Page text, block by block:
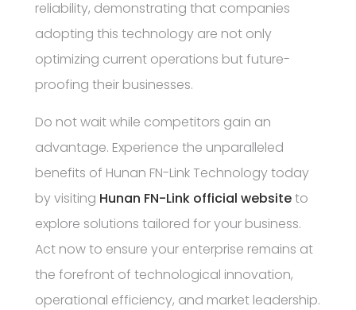
reliability, demonstrating that companies
adopting this technology are not only
optimizing current operations but future-
proofing their businesses.
Do not wait while competitors gain an
advantage. Experience the unparalleled
benefits of Hunan FN-Link Technology today
by visiting Hunan FN-Link official websiteto
explore solutions tailored for your business.
Act now to ensure your enterprise remains at
the forefront of technological innovation,
operational efficiency, and market leadership.